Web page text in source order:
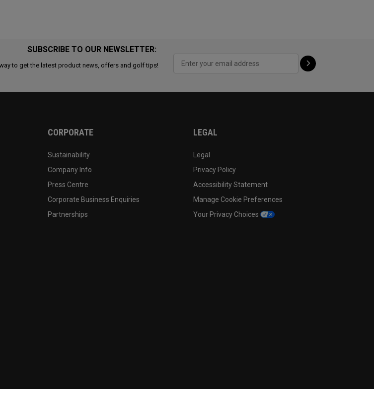
SUBSCRIBE TO OUR NEWSLETTER:
to get the latest product news, offers and golf tips!
CORPORATE
Sustainability
Company Info
Press Centre
Corporate Business Enquiries
Partnerships
LEGAL
Legal
Privacy Policy
Accessibility Statement
Manage Cookie Preferences
Your Privacy Choices